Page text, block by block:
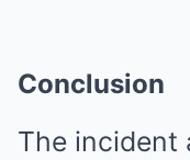
Conclusion
The incident